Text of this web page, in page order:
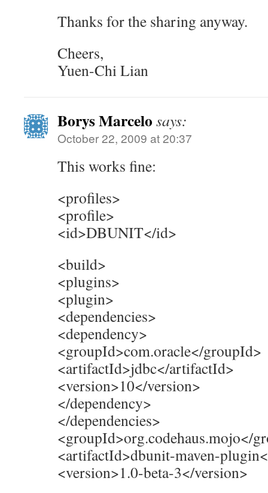
Thanks for the sharing anyway.
Cheers,
Yuen-Chi Lian
Borys Marcelo says:
October 22, 2009 at 20:37
This works fine:
<profiles>
<profile>
<id>DBUNIT</id>
<build>
<plugins>
<plugin>
<dependencies>
<dependency>
<groupId>com.oracle</groupId>
<artifactId>jdbc</artifactId>
<version>10</version>
</dependency>
</dependencies>
<groupId>org.codehaus.mojo</
<artifactId>dbunit-maven-
<version>1.0-beta-3</version>